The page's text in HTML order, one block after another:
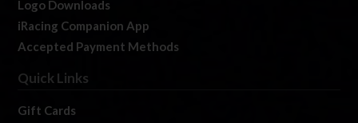
Logo Downloads
iRacing Companion App
Accepted Payment Methods
Quick Links
Gift Cards